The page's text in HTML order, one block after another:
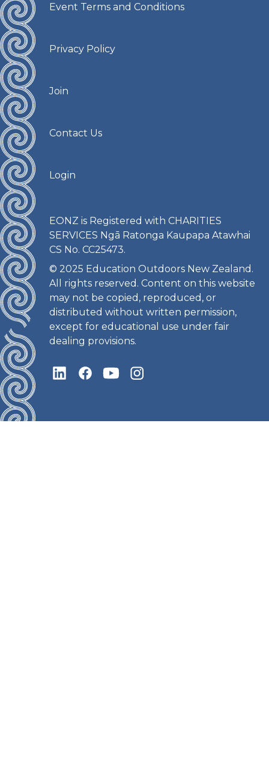
Event Terms and Conditions
Privacy Policy
Join
Contact Us
Login
EONZ is Registered with CHARITIES
SERVICES Ngā Ratonga Kaupapa Atawhai
CS No. CC25473.
© 2025 Education Outdoors New Zealand.
All rights reserved. Content on this website
may not be copied, reproduced, or
distributed without written permission,
except for educational use under fair
dealing provisions.